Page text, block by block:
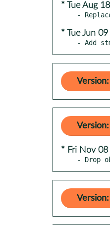
* Tue Aug
* Tue Jun
- Add
* Fri Nov 08
- Drop